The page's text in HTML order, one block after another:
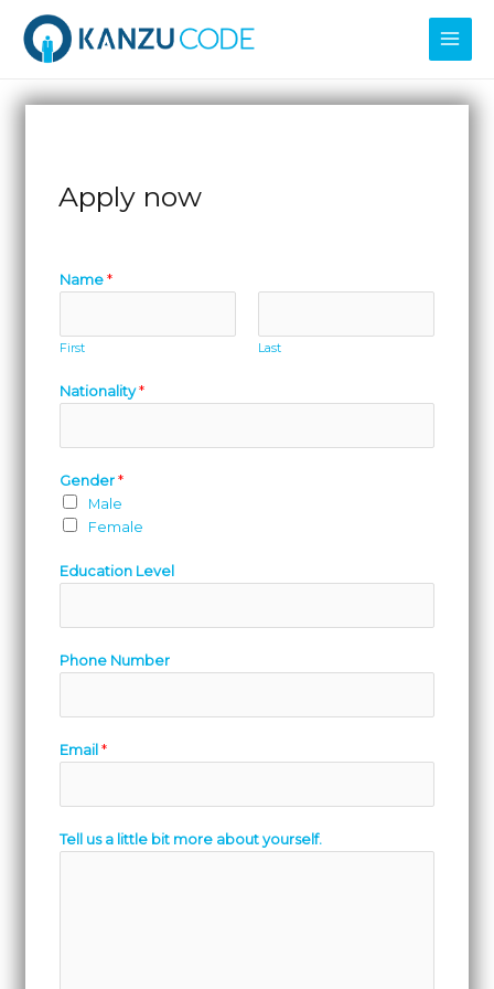
content
Apply now
Name *
First Last
Nationality*
Gender *
Male
Female
Education Level
Phone Number
Email *
Tell us a little bit more about yourself.